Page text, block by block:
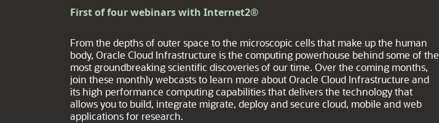
First of four webinars with Internet2®
From the depths of outer space to the microscopic cells that make up the human
body, Oracle Cloud Infrastructure is the computing powerhouse behind some of the
most groundbreaking scientific discoveries of our time. Over the coming months,
join these monthly webcasts to learn more about Oracle Cloud Infrastructure and
its high performance computing capabilities that delivers the technology that
allows you to build, integrate migrate, deploy and secure cloud, mobile and web
applications for research.